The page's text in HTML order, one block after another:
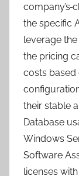
company’s
the specific
leverage
the pricing
costs based
their stable
Database
Windows
Software
licenses